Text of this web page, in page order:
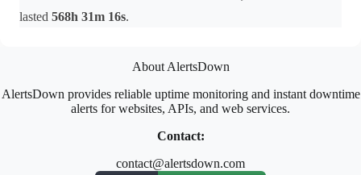
lasted 568h 31m 16s.
About AlertsDown
AlertsDown provides reliable uptime monitoring and instant downtime
alerts for websites, APIs, and web services.
Contact:
contact@alertsdown.com